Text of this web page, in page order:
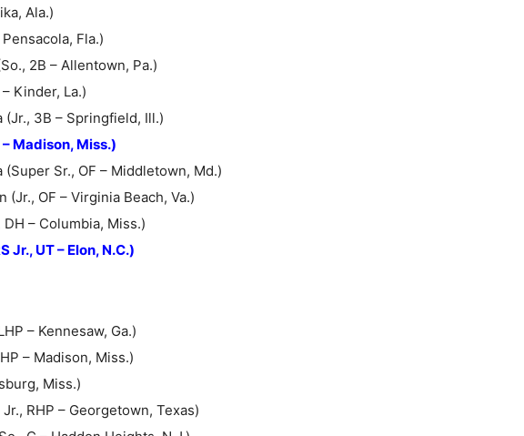
Ala.)
Fla.)
2B – Allentown, Pa.)
Kinder, La.)
(Jr., 3B – Springfield, Ill.)
Madison, Miss.)
Sr., OF – Middletown, Md.)
(Jr., OF – Virginia Beach, Va.)
– Columbia, Miss.)
Jr., UT – Elon, N.C.)
– Kennesaw, Ga.)
– Madison, Miss.)
Miss.)
RHP – Georgetown, Texas)